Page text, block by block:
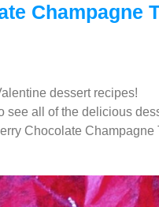
Champagne
dessert recipes!
see all of the delicious
Chocolate